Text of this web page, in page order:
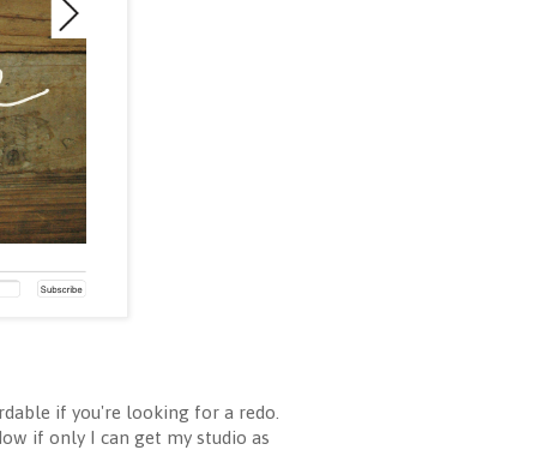
if you're looking for a redo.
if only I can get my studio as